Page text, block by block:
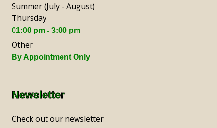
Summer (July - August)
Thursday
01:00 pm - 3:00 pm
Other
By Appointment Only
Newsletter
Check out our newsletter